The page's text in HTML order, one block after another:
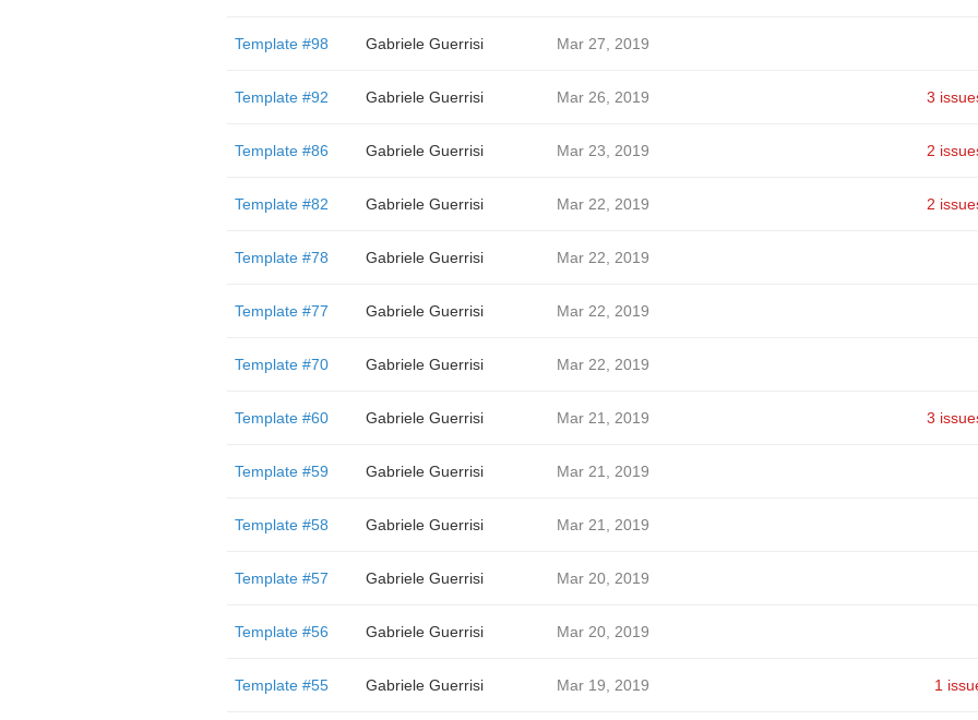
Template #98 Gabriele Guerrisi Mar 27, 2019
Template #92 Gabriele Guerrisi Mar 26, 2019 3
Template #86 Gabriele Guerrisi Mar 23, 2019 2
Template #82 Gabriele Guerrisi Mar 22, 2019 2
Template #78 Gabriele Guerrisi Mar 22, 2019
Template #77 Gabriele Guerrisi Mar 22, 2019
Template #70 Gabriele Guerrisi Mar 22, 2019
Template #60 Gabriele Guerrisi Mar 21, 2019 3
Template #59 Gabriele Guerrisi Mar 21, 2019
Template #58 Gabriele Guerrisi Mar 21, 2019
Template #57 Gabriele Guerrisi Mar 20, 2019
Template #56 Gabriele Guerrisi Mar 20, 2019
Template #55 Gabriele Guerrisi Mar 19, 2019 1